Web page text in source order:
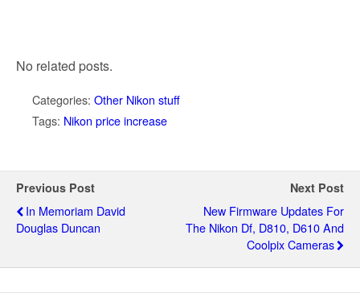
No related posts.
Categories: Other Nikon stuff
Tags: Nikon price increase
Previous Post
In Memoriam David
Douglas Duncan
Next Post
New Firmware Updates For
The Nikon Df, D810, D610 And
Coolpix Cameras